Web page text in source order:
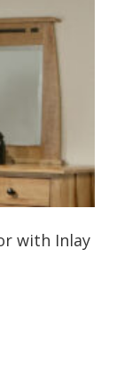
with Inlay